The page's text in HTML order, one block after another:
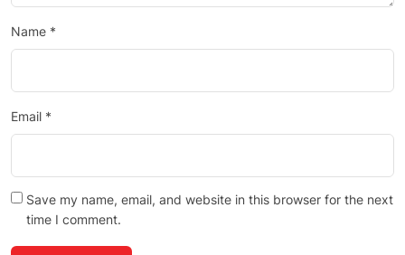
Name *
Email *
Save my name, email, and website in this browser for the next
time I comment.